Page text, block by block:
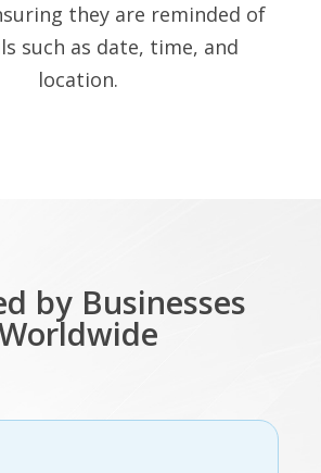
they are reminded of
such as date, time, and
location.
by Businesses